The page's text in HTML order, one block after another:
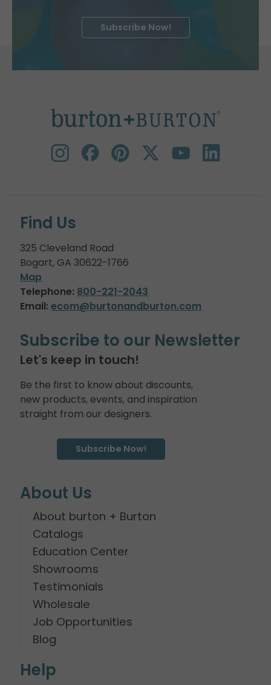
Subscribe Now!
Find Us
325 Cleveland Road
Bogart, GA 30622-1766
Map
Telephone: 800-221-2043
Email: ecom@burtonandburton.com
Subscribe to our Newsletter
Let's keep in touch!
Be the first to know about discounts,
new products, events, and inspiration
straight from our designers.
Subscribe Now!
About Us
About burton + Burton
Catalogs
Education Center
Showrooms
Testimonials
Wholesale
Job Opportunities
Blog
Help